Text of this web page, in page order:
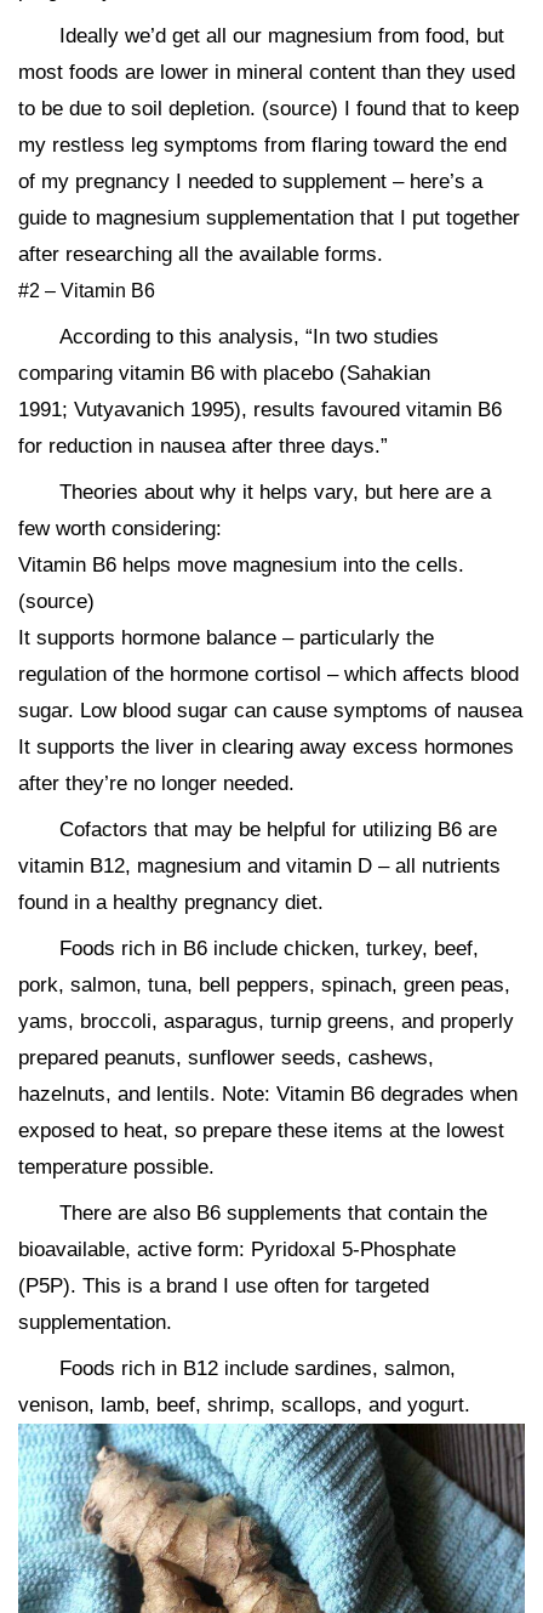
Ideally we’d get all our magnesium from food, but
most foods are lower in mineral content than they used
to be due to soil depletion. (source) I found that to keep
my restless leg symptoms from flaring toward the end
of my pregnancy I needed to supplement – here’s a
guide to magnesium supplementation that I put together
after researching all the available forms.
#2 – Vitamin B6
According to this analysis, “In two studies
comparing vitamin B6 with placebo (Sahakian
1991; Vutyavanich 1995), results favoured vitamin B6
for reduction in nausea after three days.”
Theories about why it helps vary, but here are a
few worth considering:
Vitamin B6 helps move magnesium into the cells.
(source)
It supports hormone balance – particularly the
regulation of the hormone cortisol – which affects blood
sugar. Low blood sugar can cause symptoms of nausea
It supports the liver in clearing away excess hormones
after they’re no longer needed.
Cofactors that may be helpful for utilizing B6 are
vitamin B12, magnesium and vitamin D – all nutrients
found in a healthy pregnancy diet.
Foods rich in B6 include chicken, turkey, beef,
pork, salmon, tuna, bell peppers, spinach, green peas,
yams, broccoli, asparagus, turnip greens, and properly
prepared peanuts, sunflower seeds, cashews,
hazelnuts, and lentils. Note: Vitamin B6 degrades when
exposed to heat, so prepare these items at the lowest
temperature possible.
There are also B6 supplements that contain the
bioavailable, active form: Pyridoxal 5-Phosphate
(P5P). This is a brand I use often for targeted
supplementation.
Foods rich in B12 include sardines, salmon,
venison, lamb, beef, shrimp, scallops, and yogurt.